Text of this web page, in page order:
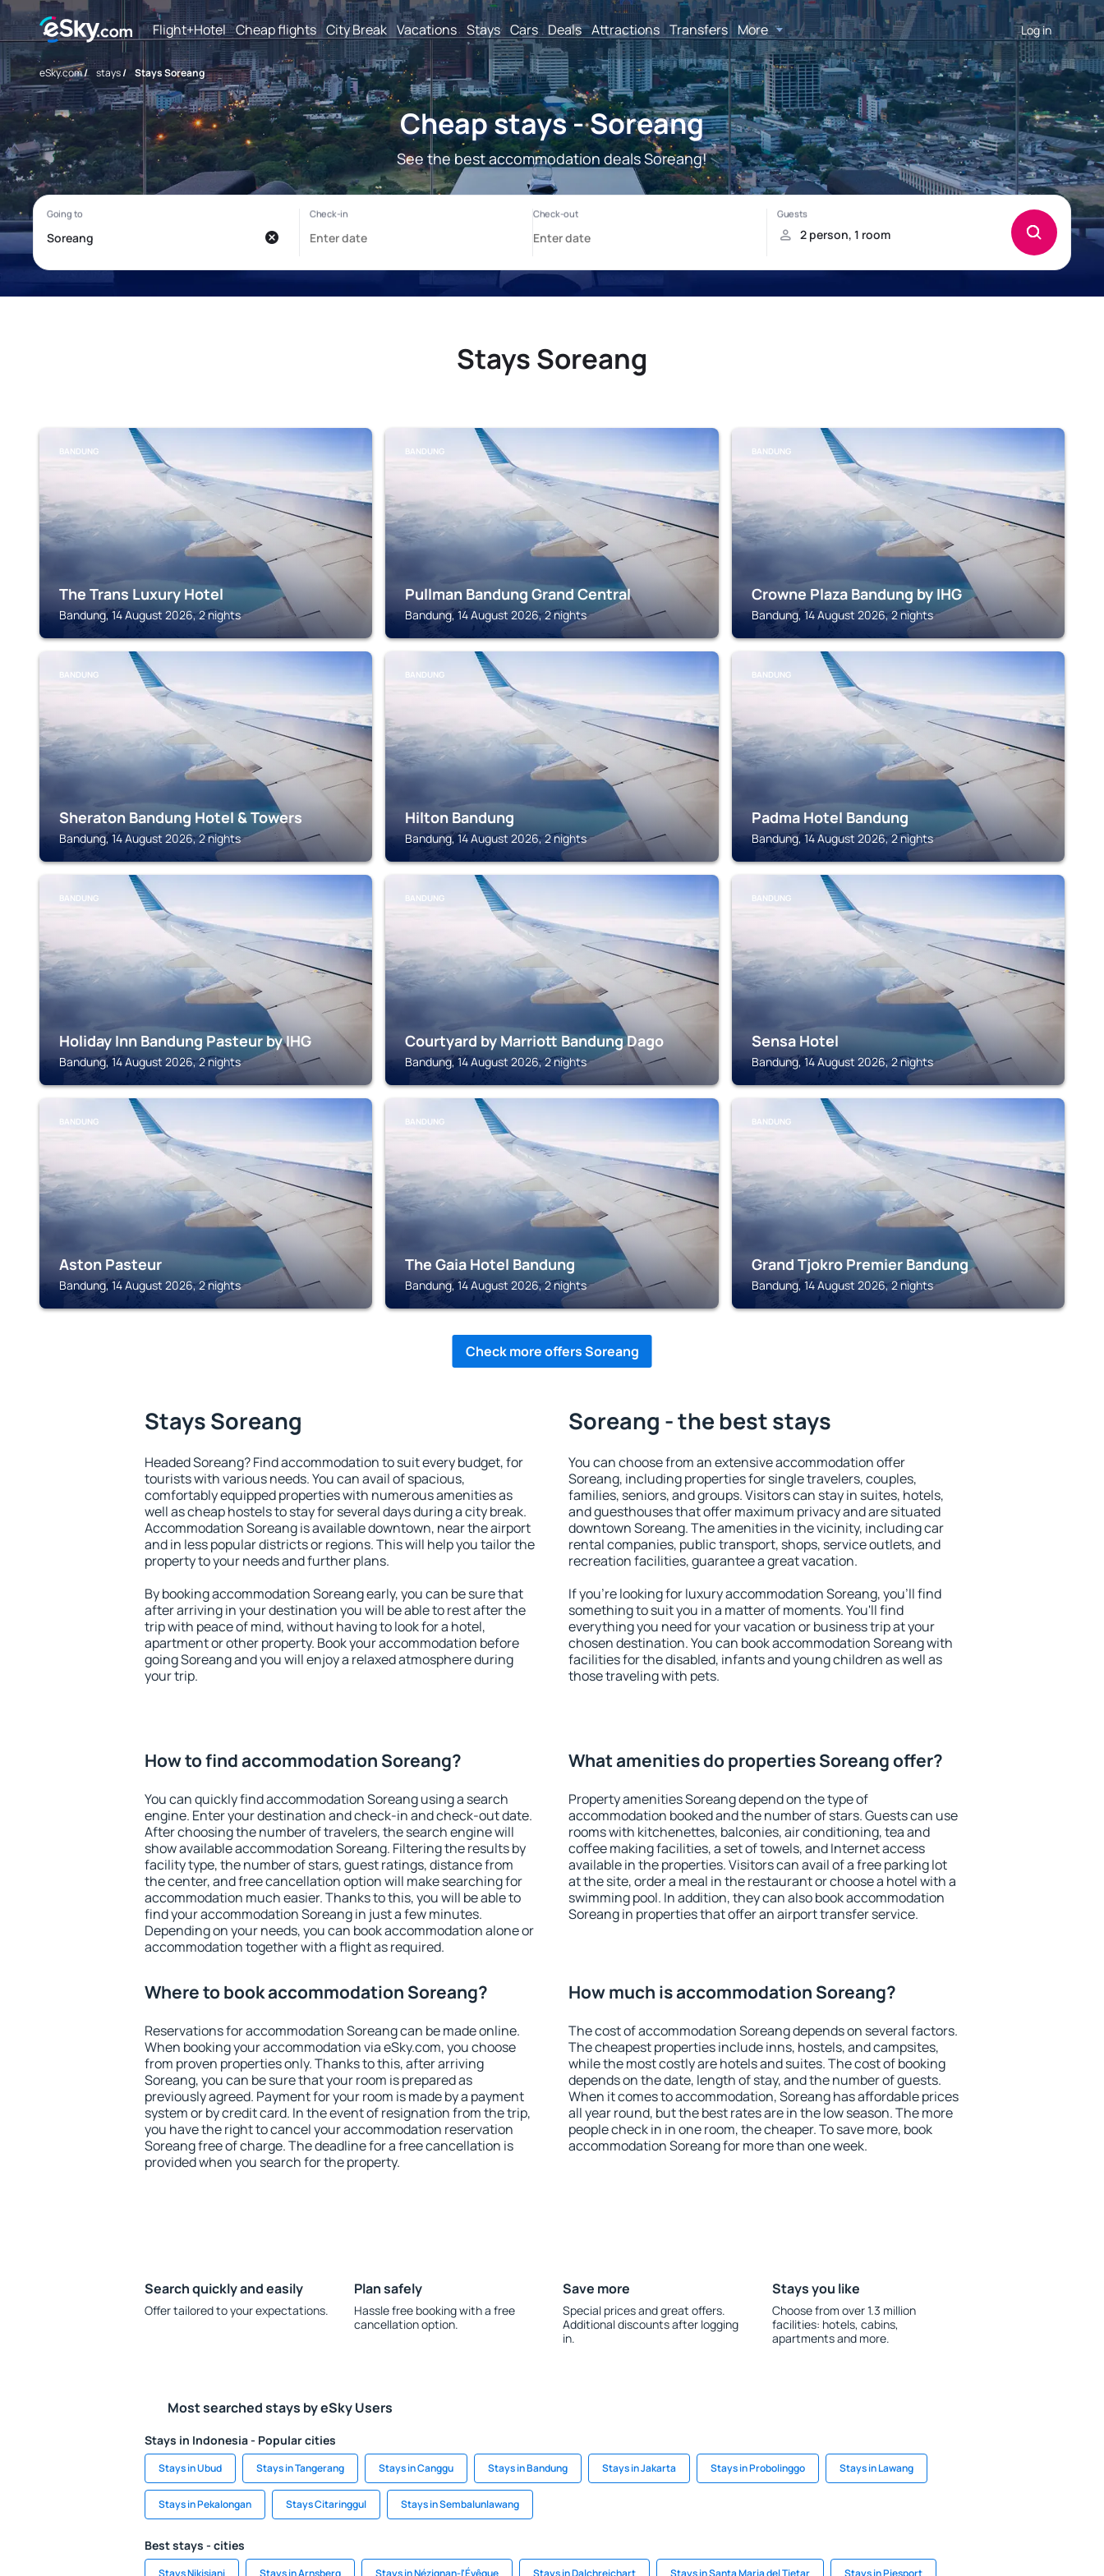
Flight+Hotel Cheap flights City Break Vacations Stays Cars Deals Attractions Transfers More Log in
eSky.com/ stays/ Stays Soreang
Cheap stays - Soreang
See the best accommodation deals Soreang!
Stays Soreang
BANDUNG
The Trans Luxury Hotel
Bandung, 14 August 2026, 2 nights
BANDUNG
Pullman Bandung Grand Central
Bandung, 14 August 2026, 2 nights
BANDUNG
Crowne Plaza Bandung by IHG
Bandung, 14 August 2026, 2 nights
BANDUNG
Sheraton Bandung Hotel & Towers
Bandung, 14 August 2026, 2 nights
BANDUNG
Hilton Bandung
Bandung, 14 August 2026, 2 nights
BANDUNG
Padma Hotel Bandung
Bandung, 14 August 2026, 2 nights
BANDUNG
Holiday Inn Bandung Pasteur by IHG
Bandung, 14 August 2026, 2 nights
BANDUNG
Courtyard by Marriott Bandung Dago
Bandung, 14 August 2026, 2 nights
BANDUNG
Sensa Hotel
Bandung, 14 August 2026, 2 nights
BANDUNG
Aston Pasteur
Bandung, 14 August 2026, 2 nights
BANDUNG
The Gaia Hotel Bandung
Bandung, 14 August 2026, 2 nights
BANDUNG
Grand Tjokro Premier Bandung
Bandung, 14 August 2026, 2 nights
Check more offers Soreang
Stays Soreang
Headed Soreang? Find accommodation to suit every budget, for
tourists with various needs. You can avail of spacious,
comfortably equipped properties with numerous amenities as
well as cheap hostels to stay for several days during a city break.
Accommodation Soreang is available downtown, near the airport
and in less popular districts or regions. This will help you tailor the
property to your needs and further plans.
By booking accommodation Soreang early, you can be sure that
after arriving in your destination you will be able to rest after the
trip with peace of mind, without having to look for a hotel,
apartment or other property. Book your accommodation before
going Soreang and you will enjoy a relaxed atmosphere during
your trip.
Soreang - the best stays
You can choose from an extensive accommodation offer
Soreang, including properties for single travelers, couples,
families, seniors, and groups. Visitors can stay in suites, hotels,
and guesthouses that offer maximum privacy and are situated
downtown Soreang. The amenities in the vicinity, including car
rental companies, public transport, shops, service outlets, and
recreation facilities, guarantee a great vacation.
If you're looking for luxury accommodation Soreang, you'll find
something to suit you in a matter of moments. You'll find
everything you need for your vacation or business trip at your
chosen destination. You can book accommodation Soreang with
facilities for the disabled, infants and young children as well as
those traveling with pets.
How to find accommodation Soreang?
You can quickly find accommodation Soreang using a search
engine. Enter your destination and check-in and check-out date.
After choosing the number of travelers, the search engine will
show available accommodation Soreang. Filtering the results by
facility type, the number of stars, guest ratings, distance from
the center, and free cancellation option will make searching for
accommodation much easier. Thanks to this, you will be able to
find your accommodation Soreang in just a few minutes.
Depending on your needs, you can book accommodation alone or
accommodation together with a flight as required.
What amenities do properties Soreang offer?
Property amenities Soreang depend on the type of
accommodation booked and the number of stars. Guests can use
rooms with kitchenettes, balconies, air conditioning, tea and
coffee making facilities, a set of towels, and Internet access
available in the properties. Visitors can avail of a free parking lot
at the site, order a meal in the restaurant or choose a hotel with a
swimming pool. In addition, they can also book accommodation
Soreang in properties that offer an airport transfer service.
Where to book accommodation Soreang?
Reservations for accommodation Soreang can be made online.
When booking your accommodation via eSky.com, you choose
from proven properties only. Thanks to this, after arriving
Soreang, you can be sure that your room is prepared as
previously agreed. Payment for your room is made by a payment
system or by credit card. In the event of resignation from the trip,
you have the right to cancel your accommodation reservation
Soreang free of charge. The deadline for a free cancellation is
provided when you search for the property.
How much is accommodation Soreang?
The cost of accommodation Soreang depends on several factors.
The cheapest properties include inns, hostels, and campsites,
while the most costly are hotels and suites. The cost of booking
depends on the date, length of stay, and the number of guests.
When it comes to accommodation, Soreang has affordable prices
all year round, but the best rates are in the low season. The more
people check in in one room, the cheaper. To save more, book
accommodation Soreang for more than one week.
Search quickly and easily
Offer tailored to your expectations.
Plan safely
Hassle free booking with a free
cancellation option.
Save more
Special prices and great offers.
Additional discounts after logging
in.
Stays you like
Choose from over 1.3 million
facilities: hotels, cabins,
apartments and more.
Most searched stays by eSky Users
Stays in Indonesia - Popular cities
Stays in Ubud Stays in Tangerang Stays in Canggu Stays in Bandung Stays in Jakarta Stays in Probolinggo Stays in Lawang
Stays in Pekalongan Stays Citaringgul Stays in Sembalunlawang
Best stays - cities
Stays Nikisiani Stays in Arnsberg Stays in Nézignan-l'Évêque Stays in Dalchreichart Stays in Santa Maria del Tietar Stays in Piesport